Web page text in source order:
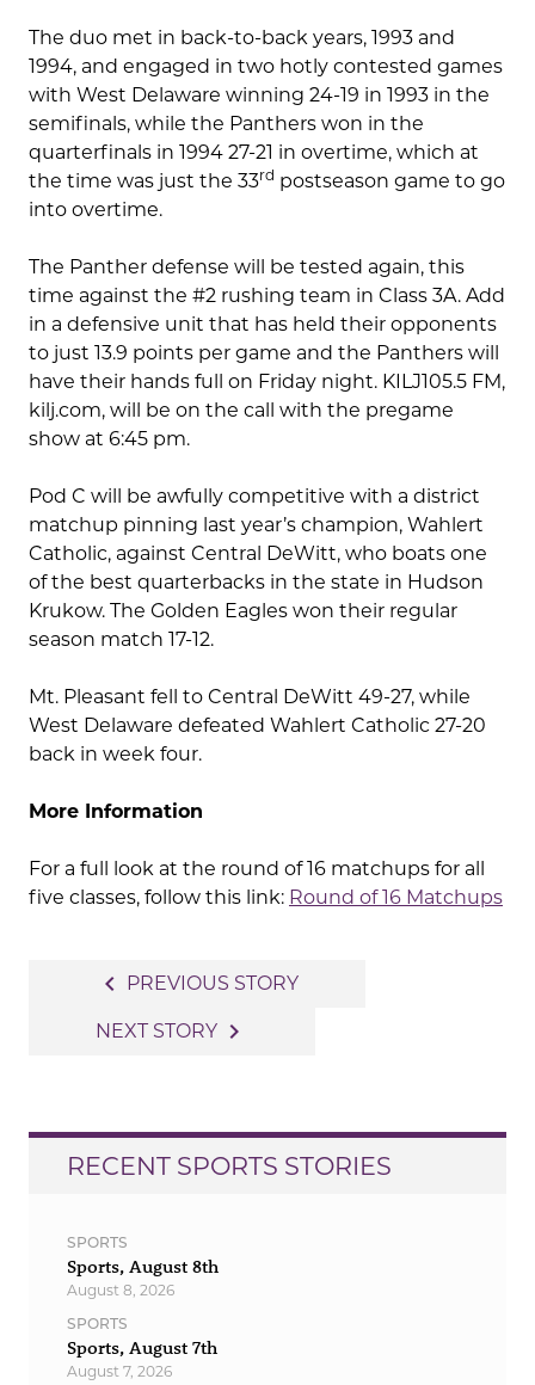
The duo met in back-to-back years, 1993 and
1994, and engaged in two hotly contested games
with West Delaware winning 24-19 in 1993 in the
semifinals, while the Panthers won in the
quarterfinals in 1994 27-21 in overtime, which at
the time was just the 33rd postseason game to go
into overtime.
The Panther defense will be tested again, this
time against the #2 rushing team in Class 3A. Add
in a defensive unit that has held their opponents
to just 13.9 points per game and the Panthers will
have their hands full on Friday night. KILJ105.5 FM,
kilj.com, will be on the call with the pregame
show at 6:45 pm.
Pod C will be awfully competitive with a district
matchup pinning last year’s champion, Wahlert
Catholic, against Central DeWitt, who boats one
of the best quarterbacks in the state in Hudson
Krukow. The Golden Eagles won their regular
season match 17-12.
Mt. Pleasant fell to Central DeWitt 49-27, while
West Delaware defeated Wahlert Catholic 27-20
back in week four.
More Information
For a full look at the round of 16 matchups for all
five classes, follow this link: Round of 16 Matchups
navigation
navigate_before PREVIOUS STORY
NEXT STORY navigate_next
RECENT SPORTS STORIES
SPORTS
Sports, August 8th
August 8, 2026
SPORTS
Sports, August 7th
August 7, 2026